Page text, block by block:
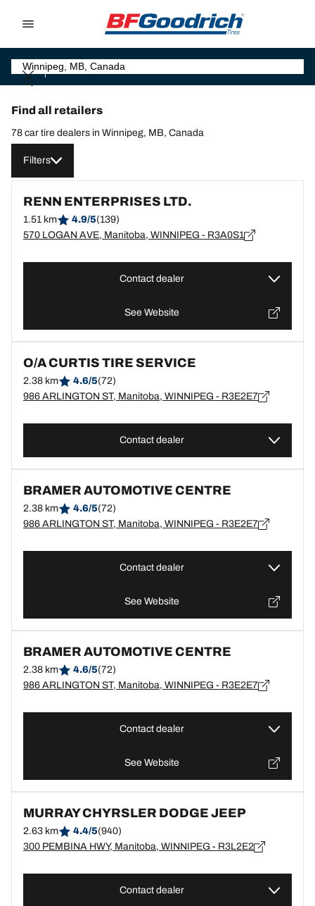
Find all retailers
78 car tire dealers in Winnipeg, MB, Canada
Filters
RENN ENTERPRISES LTD.
1.51 km 4.9/5(139)
570 LOGAN AVE, Manitoba, WINNIPEG - R3A0S1
Contact dealer
See Website
O/A CURTIS TIRE SERVICE
2.38 km 4.6/5(72)
986 ARLINGTON ST, Manitoba, WINNIPEG - R3E2E7
Contact dealer
BRAMER AUTOMOTIVE CENTRE
2.38 km 4.6/5(72)
986 ARLINGTON ST, Manitoba, WINNIPEG - R3E2E7
Contact dealer
See Website
BRAMER AUTOMOTIVE CENTRE
2.38 km 4.6/5(72)
986 ARLINGTON ST, Manitoba, WINNIPEG - R3E2E7
Contact dealer
See Website
MURRAY CHYRSLER DODGE JEEP
2.63 km 4.4/5(940)
300 PEMBINA HWY, Manitoba, WINNIPEG - R3L2E2
Contact dealer